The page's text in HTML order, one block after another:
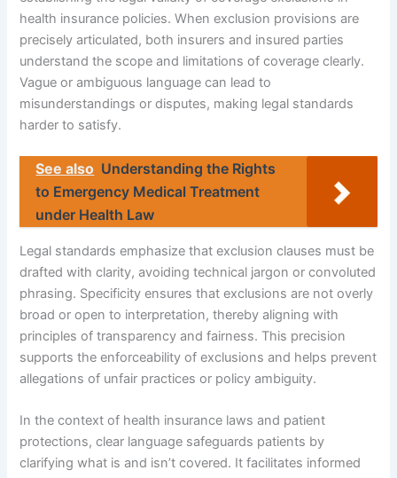
health insurance policies. When exclusion provisions are
precisely articulated, both insurers and insured parties
understand the scope and limitations of coverage clearly.
Vague or ambiguous language can lead to
misunderstandings or disputes, making legal standards
harder to satisfy.
See also Understanding the Rights
to Emergency Medical Treatment
under Health Law
Legal standards emphasize that exclusion clauses must be
drafted with clarity, avoiding technical jargon or convoluted
phrasing. Specificity ensures that exclusions are not overly
broad or open to interpretation, thereby aligning with
principles of transparency and fairness. This precision
supports the enforceability of exclusions and helps prevent
allegations of unfair practices or policy ambiguity.
In the context of health insurance laws and patient
protections, clear language safeguards patients by
clarifying what is and isn’t covered. It facilitates informed